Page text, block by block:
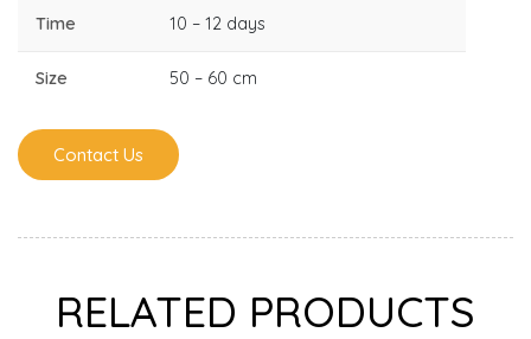
Time 10 – 12 days
Size 50 – 60 cm
Contact Us
RELATED PRODUCTS